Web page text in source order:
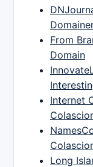
From
Domain
Internet
Long